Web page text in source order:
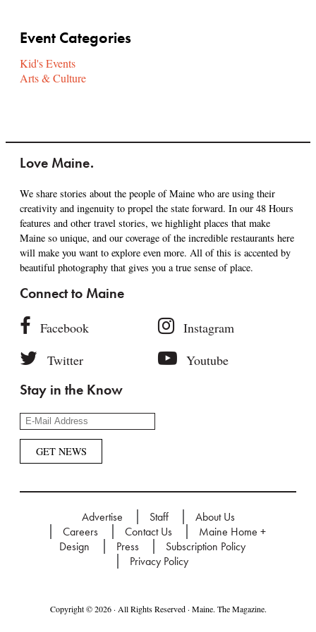
Event Categories
Kid's Events
Arts & Culture
Love Maine.
We share stories about the people of Maine who are using their
creativity and ingenuity to propel the state forward. In our 48 Hours
features and other travel stories, we highlight places that make
Maine so unique, and our coverage of the incredible restaurants here
will make you want to explore even more. All of this is accented by
beautiful photography that gives you a true sense of place.
Connect to Maine
Facebook
Instagram
Twitter
Youtube
Stay in the Know
Advertise Staff
About Us
Careers
Contact Us
Maine Home +
Design
Press
Subscription Policy
Privacy Policy
Copyright © 2026 · All Rights Reserved · Maine. The Magazine.